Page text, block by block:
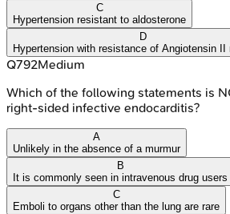
C
Hypertension resistant to aldosterone
D
Hypertension with resistance of Angiotensin II
Q792Medium
Which of the following statements is
right-sided infective endocarditis?
A
Unlikely in the absence of a murmur
B
It is commonly seen in intravenous drug users
C
Emboli to organs other than the lung are rare